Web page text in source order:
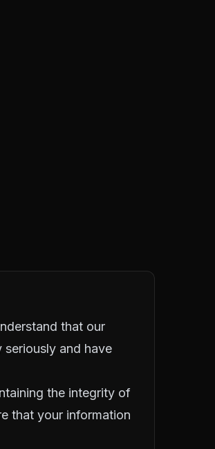
that our
and have
the integrity of
that your information